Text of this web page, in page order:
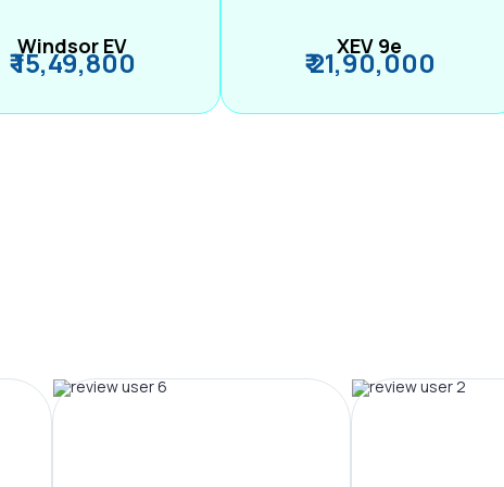
Windsor EV
₹ 15,49,800 XEV 9e
₹ 21,90,000